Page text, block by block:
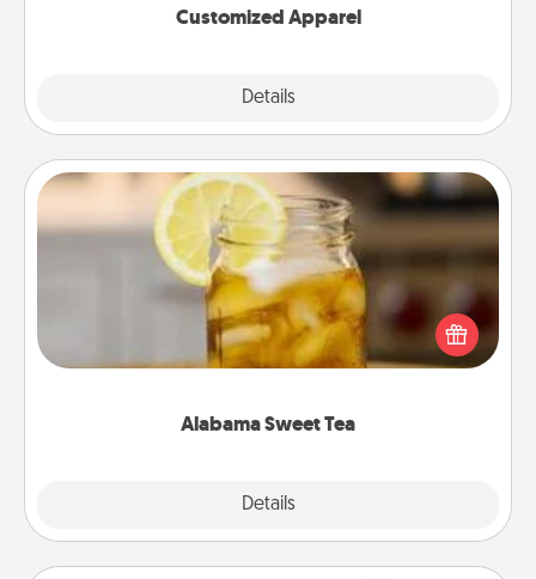
Customized Apparel
Details
Alabama Sweet Tea
Details
Alabama Sweet Tea
Does your loved one relish sweetened southern
iced tea? Check out the Alabama Sweet Tea
Company for gifts they'll appreciate on any